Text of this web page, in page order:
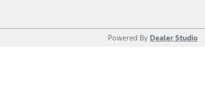
Powered By Dealer Studio